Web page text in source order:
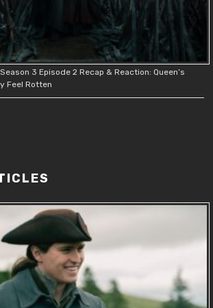
3 Episode 2 Recap & Reaction: Queen’s
Feel Rotten